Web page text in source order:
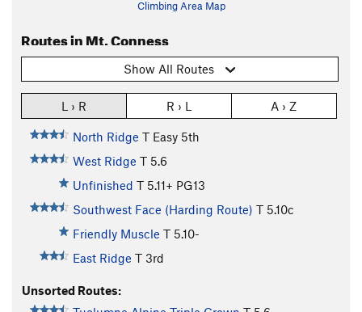
Climbing Area Map
Routes in Mt. Conness
Show All Routes
L › R R › L A › Z
North Ridge T Easy 5th
West Ridge T 5.6
Unfinished T 5.11+ PG13
Southwest Face (Harding Route) T 5.10c
Friendly Muscle T 5.10-
East Ridge T 3rd
Unsorted Routes: